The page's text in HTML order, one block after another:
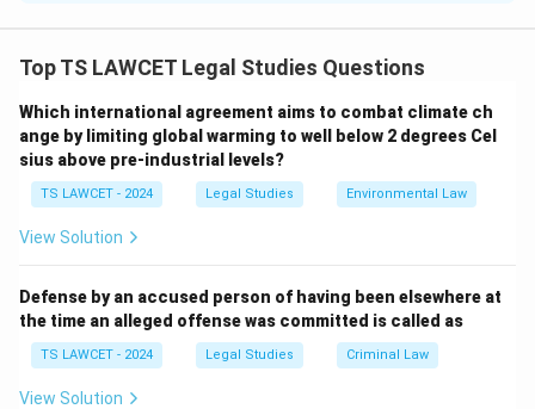
seconders required for proposing a candidate for the
1. According to the Indian Constitution, a candidate for
the office of the President must be proposed by at
least 50 electors and seconded by at least 50 other
electors.
2. This ensures a broad base of support for the
3. The other options do not meet the constitutional
requirement.
Therefore, the correct answer is
(1) At least 50
electors and 50 seconders
Top TS LAWCET Legal Studies Questions
Which international agreement aims to combat climate ch
ange by limiting global warming to well below 2 degrees Cel
sius above pre-industrial levels?
TS LAWCET - 2024 Legal Studies Environmental Law
View Solution
Defense by an accused person of having been elsewhere at
the time an alleged offense was committed is called as
TS LAWCET - 2024 Legal Studies Criminal Law
View Solution